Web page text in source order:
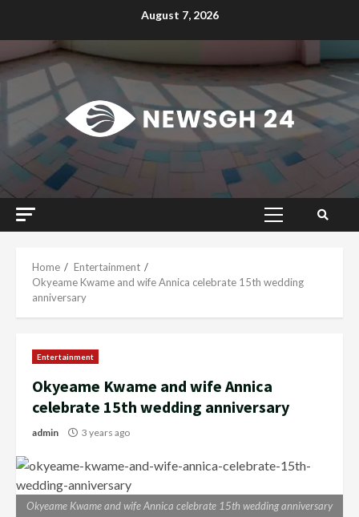
August 7, 2026
Primary
Home
Entertainment
Okyeame Kwame and wife Annica celebrate 15th wedding
anniversary
Entertainment
Okyeame Kwame and wife Annica
celebrate 15th wedding anniversary
admin 3 years ago
Okyeame Kwame and wife Annica celebrate 15th wedding anniversary